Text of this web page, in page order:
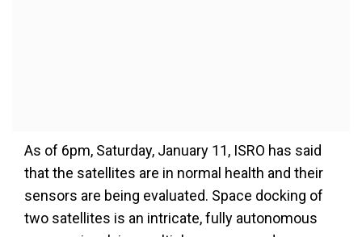
As of 6pm, Saturday, January 11, ISRO has said
that the satellites are in normal health and their
sensors are being evaluated. Space docking of
two satellites is an intricate, fully autonomous